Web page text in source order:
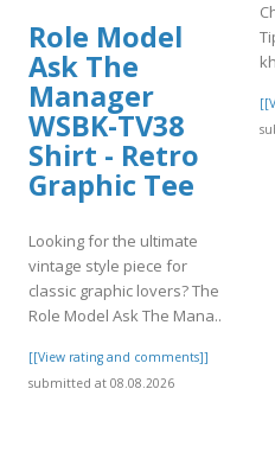
Role Model
Ask The
Manager
WSBK-TV38
Shirt - Retro
Graphic Tee
Looking for the ultimate
vintage style piece for
classic graphic lovers? The
Role Model Ask The Mana..
[[View rating and comments]]
submitted at 08.08.2026